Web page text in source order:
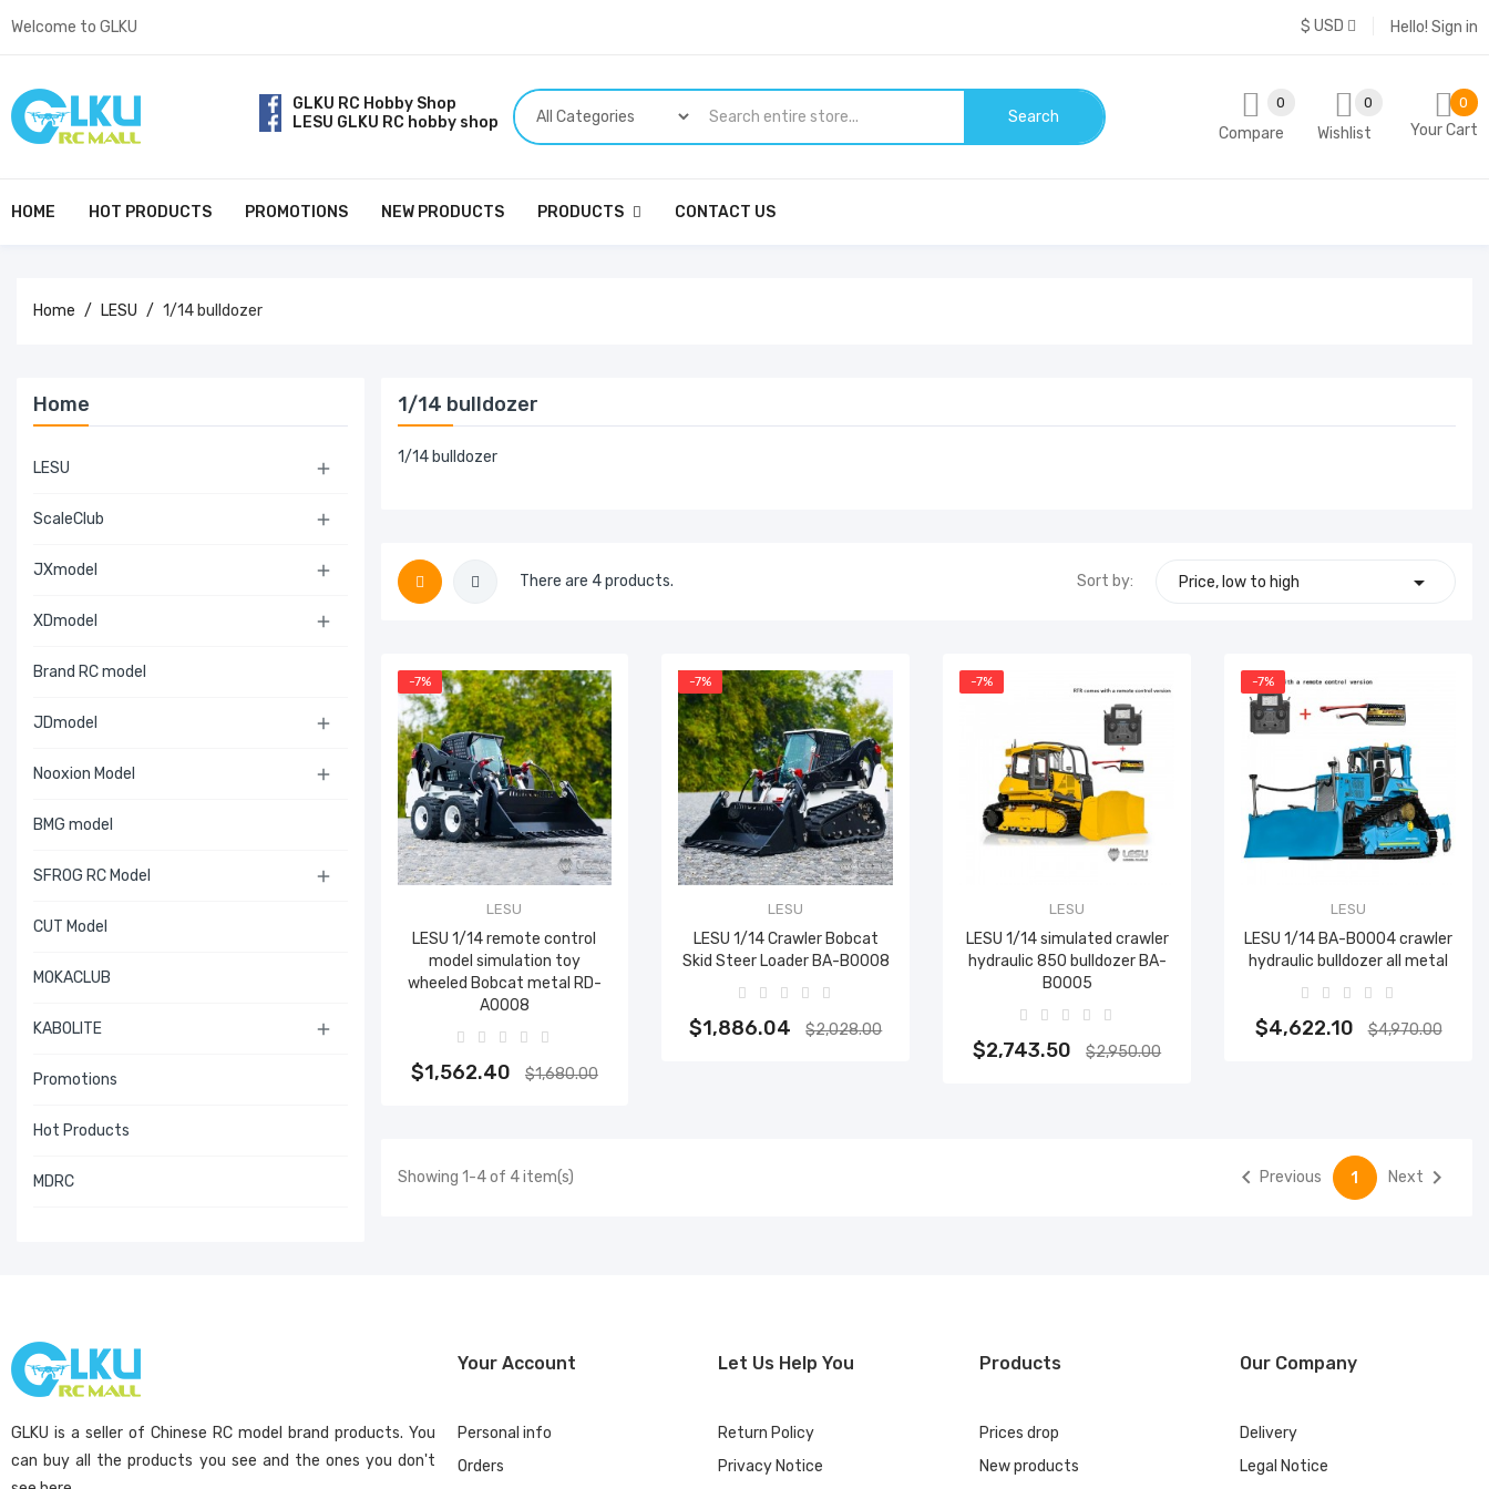
Welcome to GLKU Hello! Sign in
$ USD
GLKU RC Hobby Shop
LESU GLKU RC hobby shop
Search
0
Your Cart
Wishlist
0
Compare
0
HOME HOT PRODUCTS PROMOTIONS NEW PRODUCTS PRODUCTS CONTACT US
Home LESU 1/14 bulldozer
Home
LESU 
ScaleClub 
JXmodel 
XDmodel 
Brand RC model
JDmodel 
Nooxion Model 
BMG model
SFROG RC Model 
CUT Model
MOKACLUB
KABOLITE 
Promotions
Hot Products
MDRC
1/14 bulldozer
1/14 bulldozer
There are 4 products. Sort by: Price, low to high 
-7%
LESU
LESU 1/14 remote control
model simulation toy
wheeled Bobcat metal RD-
A0008
$1,562.40 $1,680.00
Add to cart
-7%
LESU
LESU 1/14 Crawler Bobcat
Skid Steer Loader BA-B0008
$1,886.04 $2,028.00
-7%
LESU
LESU 1/14 simulated crawler
hydraulic 850 bulldozer BA-
B0005
$2,743.50 $2,950.00
Add to cart
-7%
LESU
LESU 1/14 BA-B0004 crawler
hydraulic bulldozer all metal
$4,622.10 $4,970.00
Showing 1-4 of 4 item(s)  Previous 1 Next 
GLKU is a seller of Chinese RC model brand products. You
can buy all the products you see and the ones you don't
Your Account
Personal info
Orders
Let Us Help You
Return Policy
Privacy Notice
Products
Prices drop
New products
Our Company
Delivery
Legal Notice